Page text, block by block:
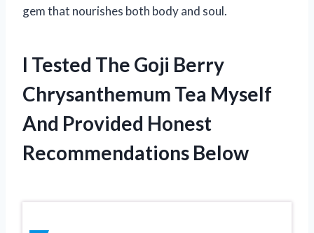
gem that nourishes both body and soul.
I Tested The Goji Berry
Chrysanthemum Tea Myself
And Provided Honest
Recommendations Below